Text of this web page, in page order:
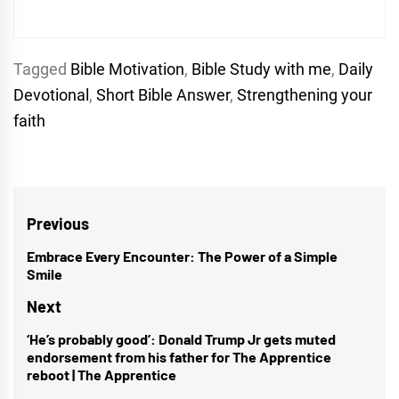
Tagged Bible Motivation, Bible Study with me, Daily
Devotional , Short Bible Answer, Strengthening your
faith
Post
navigation
Previous
Previous
post:
Embrace Every Encounter: The Power of a Simple
Smile
Next
Next
post:
‘He’s probably good’: Donald Trump Jr gets muted
endorsement from his father for The Apprentice
reboot | The Apprentice